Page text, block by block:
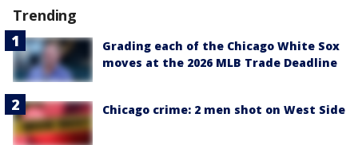
Trending
Grading each of the Chicago White Sox
moves at the 2026 MLB Trade Deadline
Chicago crime: 2 men shot on West Side